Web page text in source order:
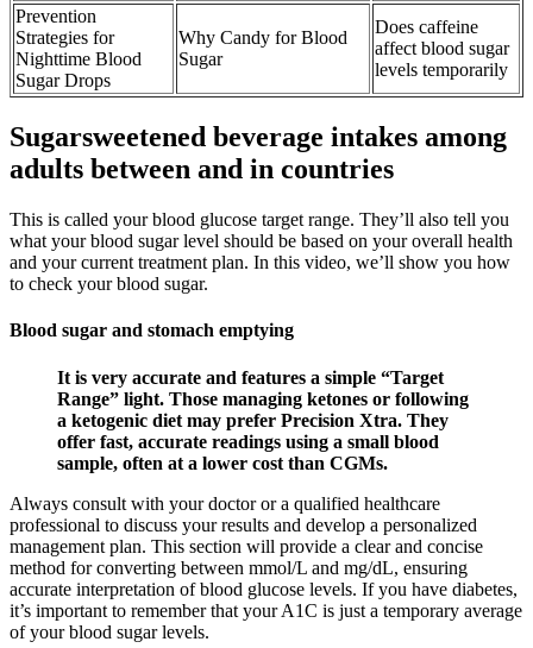
Prevention
Strategies for
Nighttime Blood
Sugar Drops
Why Candy for Blood
Sugar
Does caffeine
affect blood sugar
levels temporarily
Sugarsweetened beverage intakes among
adults between and in countries
This is called your blood glucose target range. They’ll also tell you
what your blood sugar level should be based on your overall health
and your current treatment plan. In this video, we’ll show you how
to check your blood sugar.
Blood sugar and stomach emptying
It is very accurate and features a simple “Target
Range” light. Those managing ketones or following
a ketogenic diet may prefer Precision Xtra. They
offer fast, accurate readings using a small blood
sample, often at a lower cost than CGMs.
Always consult with your doctor or a qualified healthcare
professional to discuss your results and develop a personalized
management plan. This section will provide a clear and concise
method for converting between mmol/L and mg/dL, ensuring
accurate interpretation of blood glucose levels. If you have diabetes,
it’s important to remember that your A1C is just a temporary average
of your blood sugar levels.